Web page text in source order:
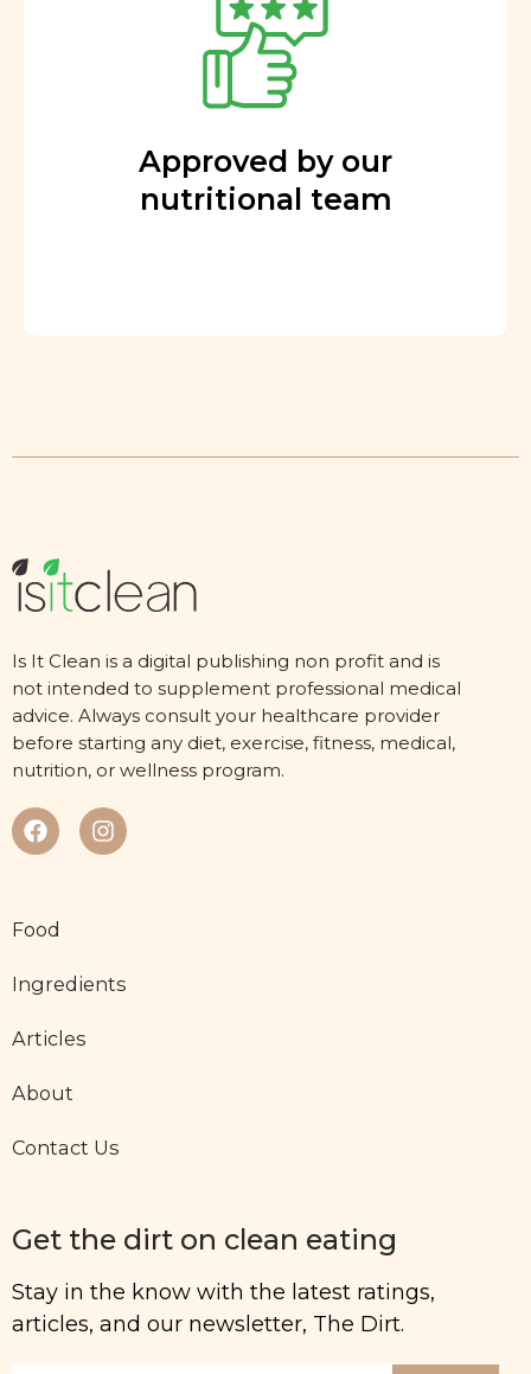
Approved by our
nutritional team
Is It Clean is a digital publishing non profit and is
not intended to supplement professional medical
advice. Always consult your healthcare provider
before starting any diet, exercise, fitness, medical,
nutrition, or wellness program.
Food
Ingredients
Articles
About
Contact Us
Get the dirt on clean eating
Stay in the know with the latest ratings,
articles, and our newsletter, The Dirt.